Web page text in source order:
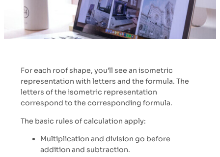
For each roof shape, you’ll see an isometric
representation with letters and the formula. The
letters of the isometric representation
correspond to the corresponding formula.
The basic rules of calculation apply:
Multiplication and division go before
addition and subtraction.